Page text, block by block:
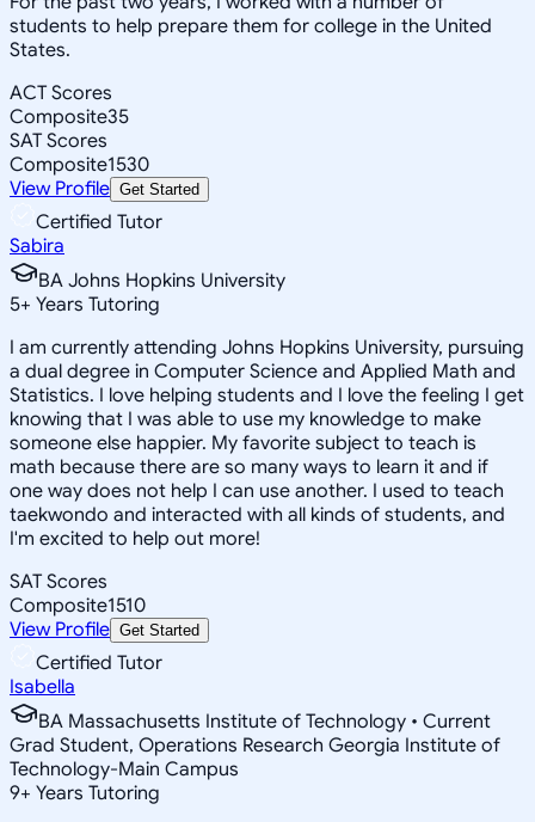
students to help prepare them for college in the United
States.
ACT Scores
Composite35
SAT Scores
Composite1530
View Profile Get Started
Certified Tutor
Sabira
BA Johns Hopkins University
5+ Years Tutoring
I am currently attending Johns Hopkins University, pursuing
a dual degree in Computer Science and Applied Math and
Statistics. I love helping students and I love the feeling I get
knowing that I was able to use my knowledge to make
someone else happier. My favorite subject to teach is
math because there are so many ways to learn it and if
one way does not help I can use another. I used to teach
taekwondo and interacted with all kinds of students, and
I'm excited to help out more!
SAT Scores
Composite1510
View Profile Get Started
Certified Tutor
Isabella
BA Massachusetts Institute of Technology • Current
Grad Student, Operations Research Georgia Institute of
Technology-Main Campus
9+ Years Tutoring